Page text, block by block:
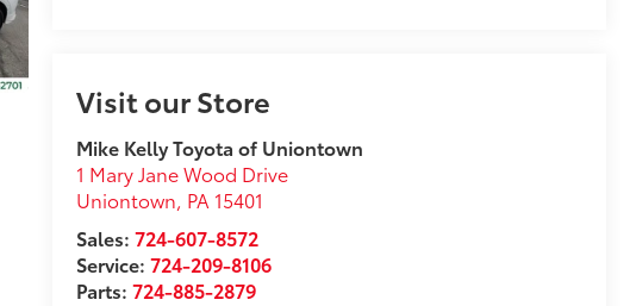
Visit our Store
Mike Kelly Toyota of Uniontown
1 Mary Jane Wood Drive
Uniontown, PA 15401
Sales:724-607-8572
Service:724-209-8106
Parts:724-885-2879